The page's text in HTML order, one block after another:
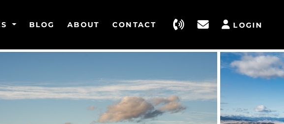
BLOG ABOUT CONTACT LOGIN